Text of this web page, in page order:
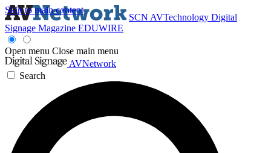
Skip to main content
SCN AVTechnology Digital
Signage Magazine EDUWIRE
Open menu Close main menu
AVNetwork
Search